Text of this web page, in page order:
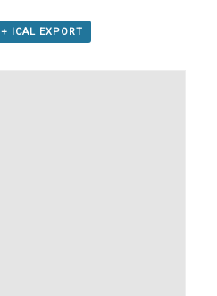
+ ICAL EXPORT